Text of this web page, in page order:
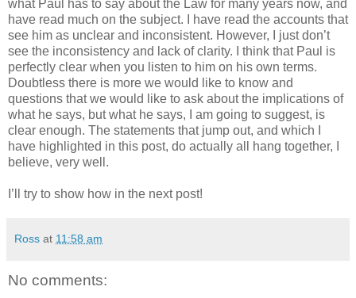
what Paul has to say about the Law for many years now, and
have read much on the subject. I have read the accounts that
see him as unclear and inconsistent. However, I just don’t
see the inconsistency and lack of clarity. I think that Paul is
perfectly clear when you listen to him on his own terms.
Doubtless there is more we would like to know and
questions that we would like to ask about the implications of
what he says, but what he says, I am going to suggest, is
clear enough. The statements that jump out, and which I
have highlighted in this post, do actually all hang together, I
believe, very well.
I’ll try to show how in the next post!
Ross at 11:58 am
No comments: